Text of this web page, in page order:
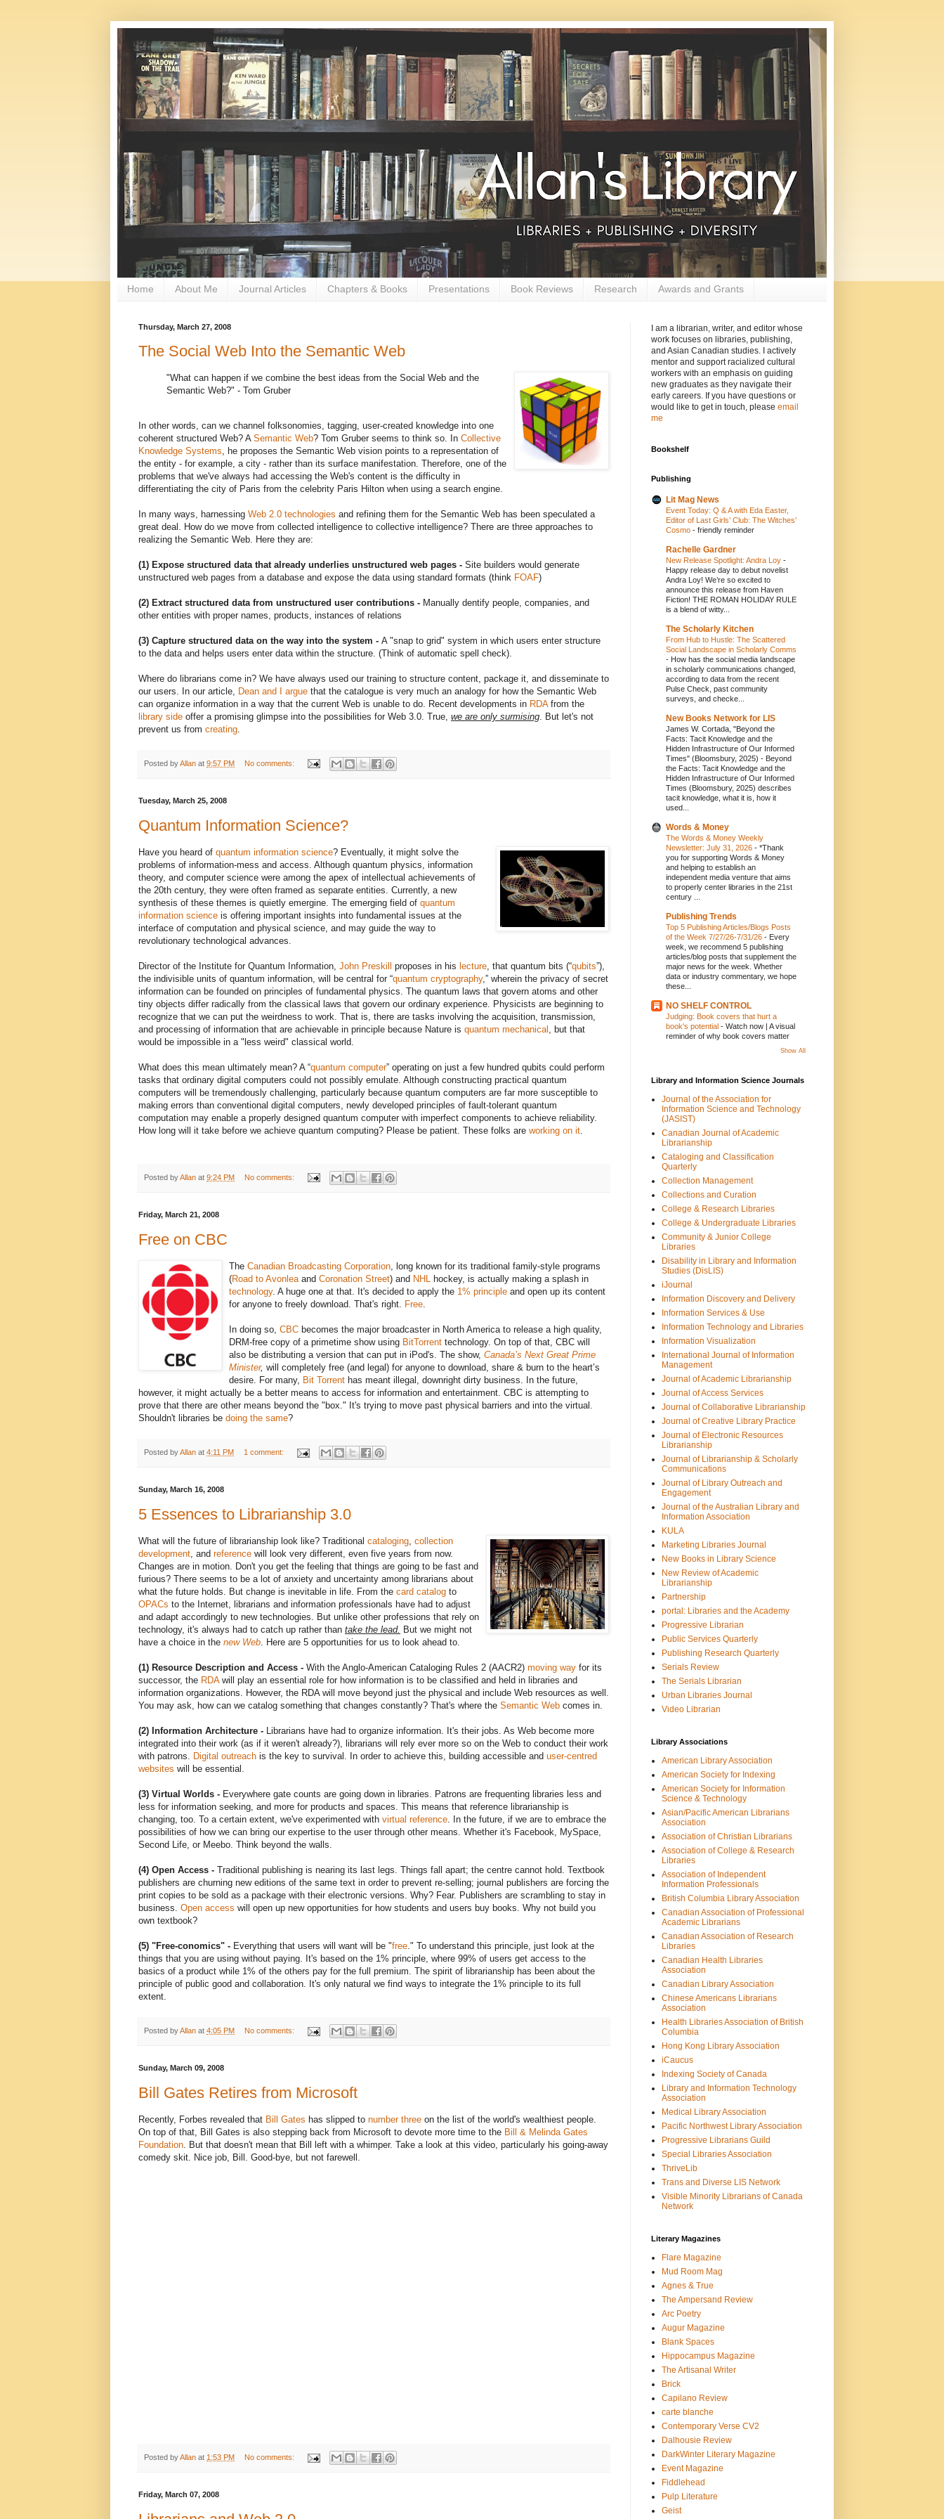
Home About Me Journal Articles Chapters & Books Presentations Book Reviews Research Awards and Grants
Thursday, March 27, 2008
The Social Web Into the Semantic Web
"What can happen if we combine the best ideas from the Social Web and the
Semantic Web?" - Tom Gruber
In other words, can we channel folksonomies, tagging, user-created knowledge into one
coherent structured Web? A Semantic Web? Tom Gruber seems to think so. In Collective
Knowledge Systems , he proposes the Semantic Web vision points to a representation of
the entity - for example, a city - rather than its surface manifestation. Therefore, one of the
problems that we've always had accessing the Web's content is the difficulty in
differentiating the city of Paris from the celebrity Paris Hilton when using a search engine.
In many ways, harnessing Web 2.0 technologies and refining them for the Semantic Web has been speculated a
great deal. How do we move from collected intelligence to collective intelligence? There are three approaches to
realizing the Semantic Web. Here they are:
(1) Expose structured data that already underlies unstructured web pages - Site builders would generate
unstructured web pages from a database and expose the data using standard formats (think FOAF)
(2) Extract structured data from unstructured user contributions - Manually dentify people, companies, and
other entities with proper names, products, instances of relations
(3) Capture structured data on the way into the system - A "snap to grid" system in which users enter structure
to the data and helps users enter data within the structure. (Think of automatic spell check).
Where do librarians come in? We have always used our training to structure content, package it, and disseminate to
our users. In our article, Dean and I argue that the catalogue is very much an analogy for how the Semantic Web
can organize information in a way that the current Web is unable to do. Recent developments in RDAfrom the
library side offer a promising glimpse into the possibilities for Web 3.0. True, we are only surmising . But let's not
prevent us from creating
Posted byAllan at 9:57 PM No comments:
Tuesday, March 25, 2008
Quantum Information Science?
Have you heard of quantum information science? Eventually, it might solve the
problems of information-mess and access. Although quantum physics, information
theory, and computer science were among the apex of intellectual achievements of
the 20th century, they were often framed as separate entities. Currently, a new
synthesis of these themes is quietly emergine. The emerging field of quantum
information science is offering important insights into fundamental issues at the
interface of computation and physical science, and may guide the way to
revolutionary technological advances.
Director of the Institute for Quantum Information, John Preskill proposes in his lecture , that quantum bits (“qubits”),
the indivisible units of quantum information, will be central for “quantum cryptography,” wherein the privacy of secret
information can be founded on principles of fundamental physics. The quantum laws that govern atoms and other
tiny objects differ radically from the classical laws that govern our ordinary experience. Physicists are beginning to
recognize that we can put the weirdness to work. That is, there are tasks involving the acquisition, transmission,
and processing of information that are achievable in principle because Nature is quantum mechanical , but that
would be impossible in a "less weird" classical world.
What does this mean ultimately mean? A “quantum computer” operating on just a few hundred qubits could perform
tasks that ordinary digital computers could not possibly emulate. Although constructing practical quantum
computers will be tremendously challenging, particularly because quantum computers are far more susceptible to
making errors than conventional digital computers, newly developed principles of fault-tolerant quantum
computation may enable a properly designed quantum computer with imperfect components to achieve reliability.
How long will it take before we achieve quantum computing? Please be patient. These folks are working on it
Posted byAllan at 9:24 PM No comments:
Friday, March 21, 2008
Free on CBC
The Canadian Broadcasting Corporation , long known for its traditional family-style programs
(Road to Avonlea and Coronation Street) and NHL
hockey, is actually making a splash in
technology. A huge one at that. It's decided to apply the 1% principle and open up its content
for anyone to freely download. That's right.
Free
In doing so, CBC becomes the major broadcaster in North America to release a high quality,
DRM-free copy of a primetime show using BitTorrent technology. On top of that, CBC will
also be distributing a version that can put in iPod's. The show, Canada’s Next Great Prime
Minister, will completely free (and legal) for anyone to download, share & burn to the heart’s
desire. For many, Bit Torrent has meant illegal, downright dirty business. In the future,
however, it might actually be a better means to access for information and entertainment. CBC is attempting to
prove that there are other means beyond the "box." It's trying to move past physical barriers and into the virtual.
Shouldn't libraries be doing the same?
Posted byAllan at 4:11 PM 1 comment:
Sunday, March 16, 2008
5 Essences to Librarianship 3.0
What will the future of librarianship look like? Traditional cataloging collection
development , and reference will look very different, even five years from now.
Changes are in motion. Don't you get the feeling that things are going to be fast and
furious? There seems to be a lot of anxiety and uncertainty among librarians about
what the future holds. But change is inevitable in life. From the card catalog to
OPACs to the Internet, librarians and information professionals have had to adjust
and adapt accordingly to new technologies. But unlike other professions that rely on
technology, it's always had to catch up rather than take the lead. But we might not
have a choice in the new Web . Here are 5 opportunities for us to look ahead to.
(1) Resource Description and Access - With the Anglo-American Cataloging Rules 2 (AACR2) moving way for its
successor, the RDAwill play an essential role for how information is to be classified and held in libraries and
information organizations. However, the RDA will move beyond just the physical and include Web resources as well.
You may ask, how can we catalog something that changes constantly? That's where the Semantic Web comes in.
(2) Information Architecture -
Librarians have had to organize information. It's their jobs. As Web become more
integrated into their work (as if it weren't already?), librarians will rely ever more so on the Web to conduct their work
with patrons.
Digital outreach is the key to survival. In order to achieve this, building accessible and user-centred
websites will be essential.
(3) Virtual Worlds - Everywhere gate counts are going down in libraries. Patrons are frequenting libraries less and
less for information seeking, and more for products and spaces. This means that reference librarianship is
changing, too. To a certain extent, we've experimented with virtual reference . In the future, if we are to embrace the
possibilities of how we can bring our expertise to the user through other means. Whether it's Facebook, MySpace,
Second Life, or Meebo. Think beyond the walls.
(4) Open Access - Traditional publishing is nearing its last legs. Things fall apart; the centre cannot hold. Textbook
publishers are churning new editions of the same text in order to prevent re-selling; journal publishers are forcing the
print copies to be sold as a package with their electronic versions. Why? Fear. Publishers are scrambling to stay in
business. Open access will open up new opportunities for how students and users buy books. Why not build you
own textbook?
(5) "Free-conomics" - Everything that users will want will be "free ." To understand this principle, just look at the
things that you are using without paying. It's based on the 1% principle, where 99% of users get access to the
basics of a product while 1% of the others pay for the full premium. The spirit of librarianship has been about the
principle of public good and collaboration. It's only natural we find ways to integrate the 1% principle to its full
extent.
Posted byAllan at 4:05 PM No comments:
Sunday, March 09, 2008
Bill Gates Retires from Microsoft
Recently, Forbes revealed that Bill Gates has slipped to number three on the list of the world's wealthiest people.
On top of that, Bill Gates is also stepping back from Microsoft to devote more time to the Bill & Melinda Gates
Foundation . But that doesn't mean that Bill left with a whimper. Take a look at this video, particularly his going-away
comedy skit. Nice job, Bill. Good-bye, but not farewell.
Posted byAllan at 1:53 PM No comments:
Friday, March 07, 2008
I am a librarian, writer, and editor whose
work focuses on libraries, publishing,
and Asian Canadian studies. I actively
mentor and support racialized cultural
workers with an emphasis on guiding
new graduates as they navigate their
early careers. If you have questions or
would like to get in touch, please email
me
Bookshelf
Publishing
Lit Mag News
Event Today: Q & A with Eda Easter,
Editor of Last Girls’ Club: The Witches’
Cosmo - friendly reminder
Rachelle Gardner
New Release Spotlight: Andra Loy -
Happy release day to debut novelist
Andra Loy! We’re so excited to
announce this release from Haven
Fiction! THE ROMAN HOLIDAY RULE
is a blend of witty...
The Scholarly Kitchen
From Hub to Hustle: The Scattered
Social Landscape in Scholarly Comms
- How has the social media landscape
in scholarly communications changed,
according to data from the recent
Pulse Check, past community
surveys, and checke...
New Books Network for LIS
James W. Cortada, "Beyond the
Facts: Tacit Knowledge and the
Hidden Infrastructure of Our Informed
Times" (Bloomsbury, 2025) - Beyond
the Facts: Tacit Knowledge and the
Hidden Infrastructure of Our Informed
Times (Bloomsbury, 2025) describes
tacit knowledge, what it is, how it
used...
Words & Money
The Words & Money Weekly
Newsletter: July 31, 2026 - *Thank
you for supporting Words & Money
and helping to establish an
independent media venture that aims
to properly center libraries in the 21st
century ...
Publishing Trends
Top 5 Publishing Articles/Blogs Posts
of the Week 7/27/26-7/31/26 - Every
week, we recommend 5 publishing
articles/blog posts that supplement the
major news for the week. Whether
data or industry commentary, we hope
these...
NO SHELF CONTROL
Judging: Book covers that hurt a
book's potential - Watch now | A visual
reminder of why book covers matter
Show All
Library and Information Science Journals
Journal of the Association for
Information Science and Technology
(JASIST)
Canadian Journal of Academic
Librarianship
Cataloging and Classification
Quarterly
Collection Management
Collections and Curation
College & Research Libraries
College & Undergraduate Libraries
Community & Junior College
Libraries
Disability in Library and Information
Studies (DisLIS)
iJournal
Information Discovery and Delivery
Information Services & Use
Information Technology and Libraries
Information Visualization
International Journal of Information
Management
Journal of Academic Librarianship
Journal of Access Services
Journal of Collaborative Librarianship
Journal of Creative Library Practice
Journal of Electronic Resources
Librarianship
Journal of Librarianship & Scholarly
Communications
Journal of Library Outreach and
Engagement
Journal of the Australian Library and
Information Association
KULA
Marketing Libraries Journal
New Books in Library Science
New Review of Academic
Librarianship
Partnership
portal: Libraries and the Academy
Progressive Librarian
Public Services Quarterly
Publishing Research Quarterly
Serials Review
The Serials Librarian
Urban Libraries Journal
Video Librarian
Library Associations
American Library Association
American Society for Indexing
American Society for Information
Science & Technology
Asian/Pacific American Librarians
Association
Association of Christian Librarians
Association of College & Research
Libraries
Association of Independent
Information Professionals
British Columbia Library Association
Canadian Association of Professional
Academic Librarians
Canadian Association of Research
Libraries
Canadian Health Libraries
Association
Canadian Library Association
Chinese Americans Librarians
Association
Health Libraries Association of British
Columbia
Hong Kong Library Association
iCaucus
Indexing Society of Canada
Library and Information Technology
Association
Medical Library Association
Pacific Northwest Library Association
Progressive Librarians Guild
Special Libraries Association
ThriveLib
Trans and Diverse LIS Network
Visible Minority Librarians of Canada
Network
Literary Magazines
Flare Magazine
Mud Room Mag
Agnes & True
The Ampersand Review
Arc Poetry
Augur Magazine
Blank Spaces
Hippocampus Magazine
The Artisanal Writer
Brick
Capilano Review
carte blanche
Contemporary Verse CV2
Dalhousie Review
DarkWinter Literary Magazine
Event Magazine
Fiddlehead
Pulp Literature
Geist